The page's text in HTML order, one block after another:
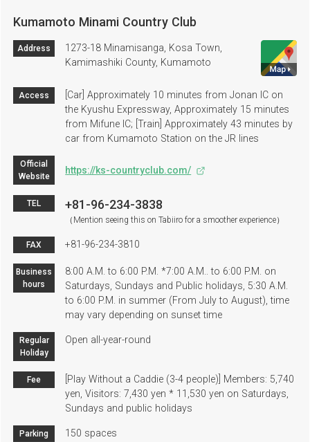
Kumamoto Minami Country Club
Address
1273-18 Minamisanga, Kosa Town,
Kamimashiki County, Kumamoto
Access
[Car] Approximately 10 minutes from Jonan IC on
the Kyushu Expressway, Approximately 15 minutes
from Mifune IC; [Train] Approximately 43 minutes by
car from Kumamoto Station on the JR lines
Official
Website
https://ks-countryclub.com/
TEL +81-96-234-3838
（Mention seeing this on Tabiiro for a smoother experience）
FAX +81-96-234-3810
Business
hours
8:00 A.M. to 6:00 P.M. *7:00 A.M.. to 6:00 P.M. on
Saturdays, Sundays and Public holidays, 5:30 A.M.
to 6:00 P.M. in summer (From July to August), time
may vary depending on sunset time
Regular
Holiday
Open all-year-round
Fee
[Play Without a Caddie (3-4 people)] Members: 5,740
yen, Visitors: 7,430 yen * 11,530 yen on Saturdays,
Sundays and public holidays
Parking 150 spaces